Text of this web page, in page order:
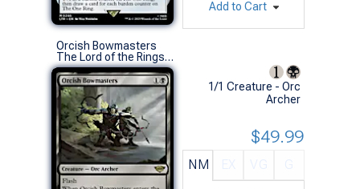
Add to Cart
Orcish Bowmasters
The Lord of the Rings: Tales of Middle-earth (R)
1/1 Creature - Orc
Archer
NM
$49.99